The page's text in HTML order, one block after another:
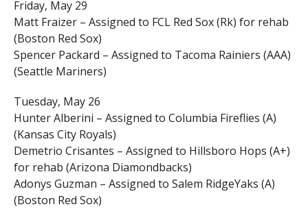
Friday, May 29
Matt Fraizer – Assigned to FCL Red Sox (Rk) for rehab
(Boston Red Sox)
Spencer Packard – Assigned to Tacoma Rainiers (AAA)
(Seattle Mariners)
Tuesday, May 26
Hunter Alberini – Assigned to Columbia Fireflies (A)
(Kansas City Royals)
Demetrio Crisantes – Assigned to Hillsboro Hops (A+)
for rehab (Arizona Diamondbacks)
Adonys Guzman – Assigned to Salem RidgeYaks (A)
(Boston Red Sox)